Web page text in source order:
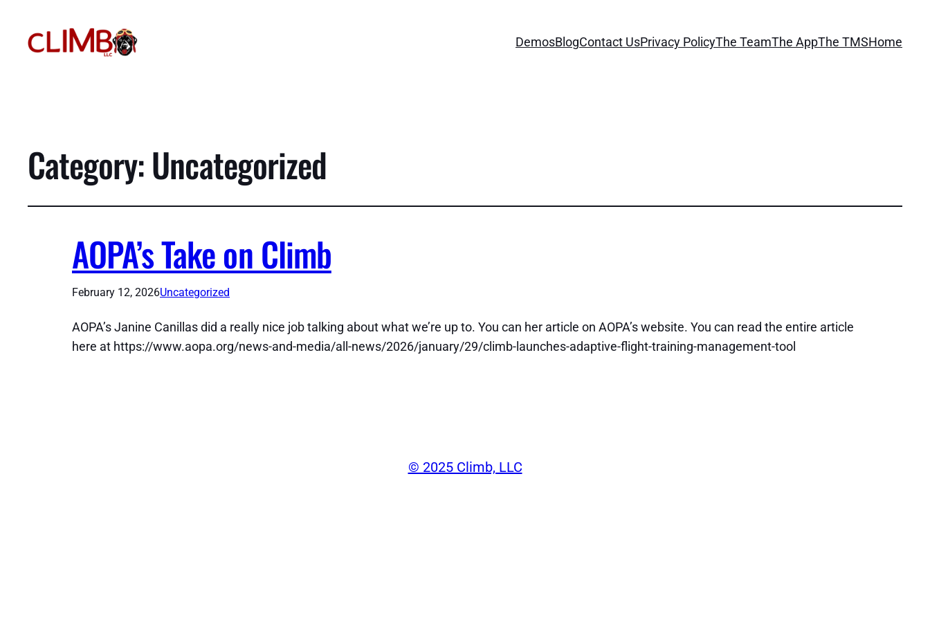
DemosBlogContact UsPrivacy PolicyThe TeamThe AppThe TMSHome
Category:Uncategorized
AOPA’s Take on Climb
February 12, 2026Uncategorized
AOPA’s Janine Canillas did a really nice job talking about what we’re up to. You can her article on AOPA’s website. You can read the entire article
here at https://www.aopa.org/news-and-media/all-news/2026/january/29/climb-launches-adaptive-flight-training-management-tool
©️ 2025 Climb, LLC